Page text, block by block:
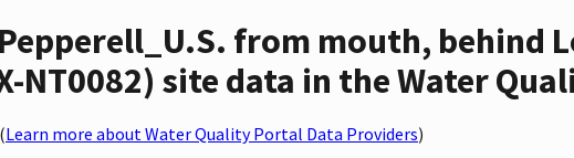
from mouth, behind
NT0082) site data in the Water
(Learn more about Water Quality Portal Data Providers)